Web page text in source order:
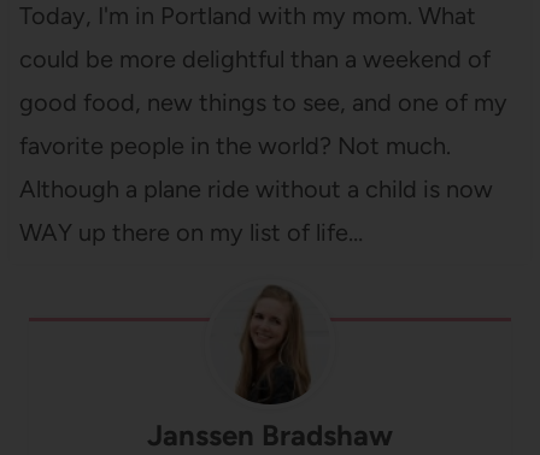
Today, I'm in Portland with my mom. What
could be more delightful than a weekend of
good food, new things to see, and one of my
favorite people in the world? Not much.
Although a plane ride without a child is now
WAY up there on my list of life…
Janssen Bradshaw